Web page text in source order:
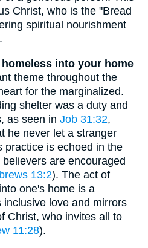
Christ, who is the "Bread
spiritual nourishment
into your home
theme throughout the
for the marginalized.
shelter was a duty and
as seen in Job 31:32,
he never let a stranger
practice is echoed in the
are encouraged
13:2). The act of
one's home is a
love and mirrors
Christ, who invites all to
11:28).